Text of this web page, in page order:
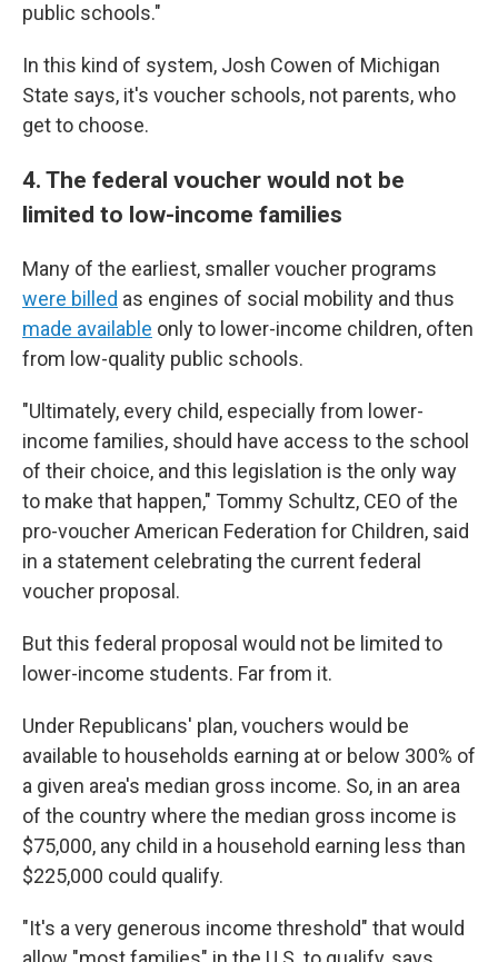
public schools."
In this kind of system, Josh Cowen of Michigan
State says, it's voucher schools, not parents, who
get to choose.
4. The federal voucher would not be
limited to low-income families
Many of the earliest, smaller voucher programs
were billed as engines of social mobility and thus
made available only to lower-income children, often
from low-quality public schools.
"Ultimately, every child, especially from lower-
income families, should have access to the school
of their choice, and this legislation is the only way
to make that happen," Tommy Schultz, CEO of the
pro-voucher American Federation for Children, said
in a statement celebrating the current federal
voucher proposal.
But this federal proposal would not be limited to
lower-income students. Far from it.
Under Republicans' plan, vouchers would be
available to households earning at or below 300% of
a given area's median gross income. So, in an area
of the country where the median gross income is
$75,000, any child in a household earning less than
$225,000 could qualify.
"It's a very generous income threshold" that would